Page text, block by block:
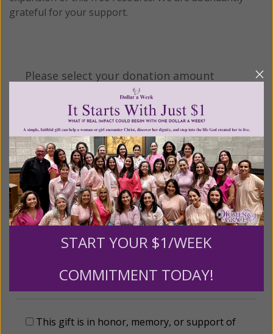
grateful for your support.
Please select your donation amount
$25 $50 $100 $250
$500 $1,000 $3,000
Other
Tribute Gift
This gift is in honor, memory, or support of
START YOUR $1/WEEK
COMMITMENT TODAY!